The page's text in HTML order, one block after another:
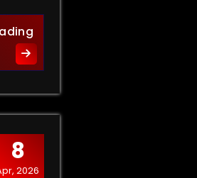
Curb Appeal Boost:
8
2026